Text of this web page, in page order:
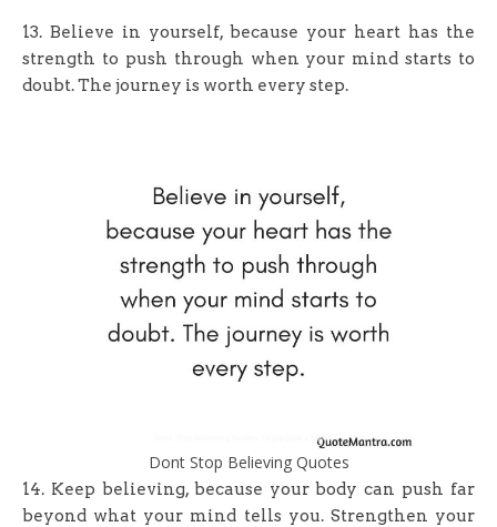
13. Believe in yourself, because your heart has the
strength to push through when your mind starts to
doubt. The journey is worth every step.
Dont Stop Believing Quotes
14. Keep believing, because your body can push far
beyond what your mind tells you. Strengthen your